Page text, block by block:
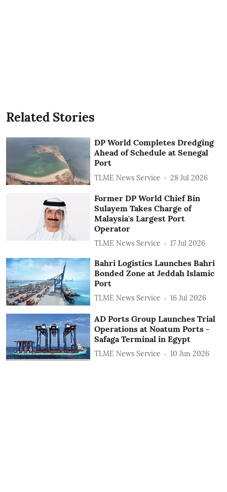
Related Stories
DP World Completes Dredging
Ahead of Schedule at Senegal
Port
TLME News Service 28 Jul 2026
Former DP World Chief Bin
Sulayem Takes Charge of
Malaysia's Largest Port
Operator
TLME News Service 17 Jul 2026
Bahri Logistics Launches Bahri
Bonded Zone at Jeddah Islamic
Port
TLME News Service 16 Jul 2026
AD Ports Group Launches Trial
Operations at Noatum ‎Ports -
Safaga Terminal in Egypt
TLME News Service 10 Jun 2026